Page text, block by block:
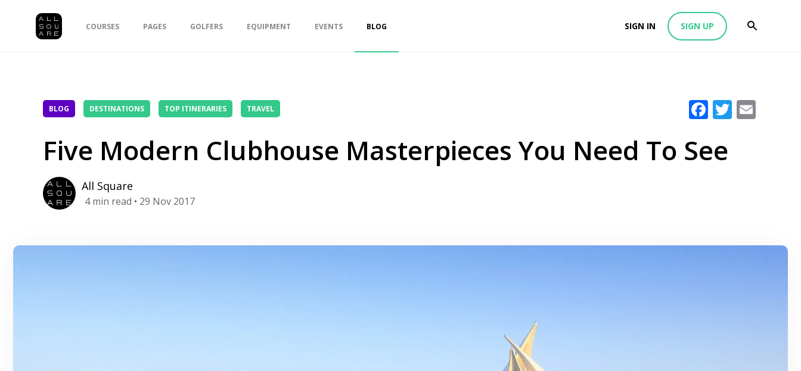
COURSES PAGES GOLFERS EQUIPMENT EVENTS BLOG SIGN IN SIGN UP
BLOG DESTINATIONS TOP ITINERARIES TRAVEL Facebook
Twitter
Five Modern Clubhouse Masterpieces You Need To See
All Square
4 min read • 29 Nov 2017